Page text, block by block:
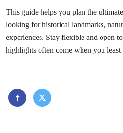
This guide helps you plan the
looking for historical landmarks,
experiences. Stay flexible and open
highlights often come when you